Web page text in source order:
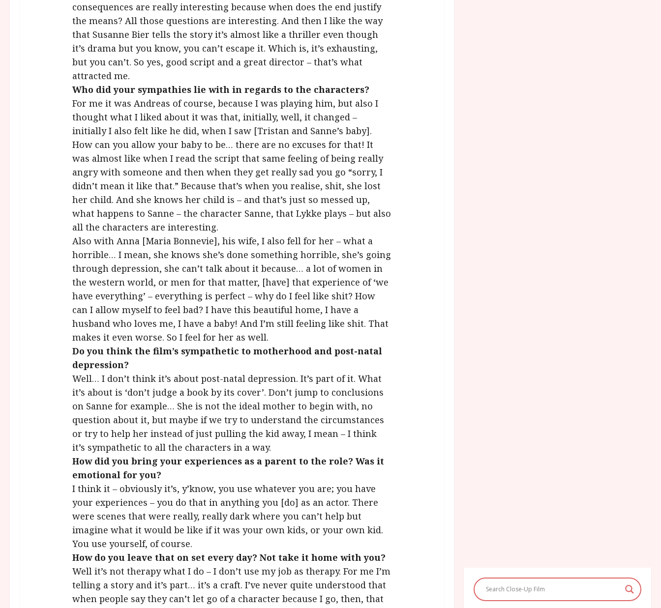
consequences are really interesting because when does the end justify
the means? All those questions are interesting. And then I like the way
that Susanne Bier tells the story it’s almost like a thriller even though
it’s drama but you know, you can’t escape it. Which is, it’s exhausting,
but you can’t. So yes, good script and a great director – that’s what
attracted me.
Who did your sympathies lie with in regards to the characters?
For me it was Andreas of course, because I was playing him, but also I
thought what I liked about it was that, initially, well, it changed –
initially I also felt like he did, when I saw [Tristan and Sanne’s baby].
How can you allow your baby to be… there are no excuses for that! It
was almost like when I read the script that same feeling of being really
angry with someone and then when they get really sad you go “sorry, I
didn’t mean it like that.” Because that’s when you realise, shit, she lost
her child. And she knows her child is – and that’s just so messed up,
what happens to Sanne – the character Sanne, that Lykke plays – but also
all the characters are interesting.
Also with Anna [Maria Bonnevie], his wife, I also fell for her – what a
horrible… I mean, she knows she’s done something horrible, she’s going
through depression, she can’t talk about it because… a lot of women in
the western world, or men for that matter, [have] that experience of ‘we
have everything’ – everything is perfect – why do I feel like shit? How
can I allow myself to feel bad? I have this beautiful home, I have a
husband who loves me, I have a baby! And I’m still feeling like shit. That
makes it even worse. So I feel for her as well.
Do you think the film’s sympathetic to motherhood and post-natal
depression?
Well… I don’t think it’s about post-natal depression. It’s part of it. What
it’s about is ‘don’t judge a book by its cover’. Don’t jump to conclusions
on Sanne for example… She is not the ideal mother to begin with, no
question about it, but maybe if we try to understand the circumstances
or try to help her instead of just pulling the kid away, I mean – I think
it’s sympathetic to all the characters in a way.
How did you bring your experiences as a parent to the role? Was it
emotional for you?
I think it – obviously it’s, y’know, you use whatever you are; you have
your experiences – you do that in anything you [do] as an actor. There
were scenes that were really, really dark where you can’t help but
imagine what it would be like if it was your own kids, or your own kid.
You use yourself, of course.
How do you leave that on set every day? Not take it home with you?
Well it’s not therapy what I do – I don’t use my job as therapy. For me I’m
telling a story and it’s part… it’s a craft. I’ve never quite understood that
when people say they can’t let go of a character because I go, then, that